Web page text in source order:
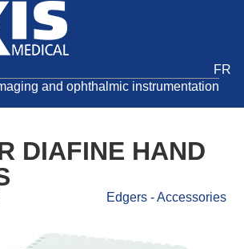
FR
and ophthalmic instrumentation
DIAFINE HAND
Edgers - Accessories